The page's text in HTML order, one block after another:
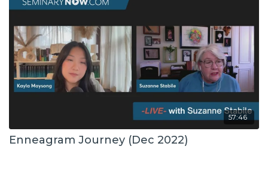
57:46
Enneagram Journey (Dec 2022)